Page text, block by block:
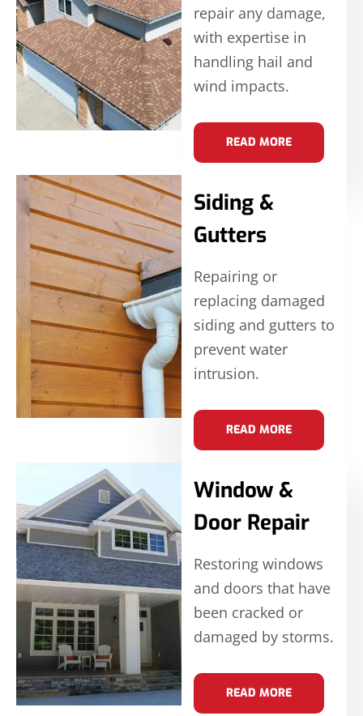
repair any damage,
with expertise in
handling hail and
wind impacts.
READ MORE
Siding &
Gutters
Repairing or
replacing damaged
siding and gutters to
prevent water
intrusion.
READ MORE
Window &
Door Repair
Restoring windows
and doors that have
been cracked or
damaged by storms.
READ MORE